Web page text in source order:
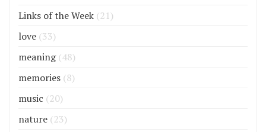
Links of the Week (21)
love (33)
meaning(48)
memories (8)
music (20)
nature (23)